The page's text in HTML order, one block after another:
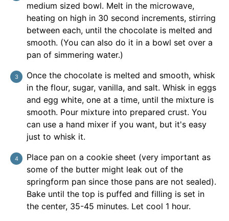
medium sized bowl. Melt in the microwave,
heating on high in 30 second increments, stirring
between each, until the chocolate is melted and
smooth. (You can also do it in a bowl set over a
pan of simmering water.)
Once the chocolate is melted and smooth, whisk
in the flour, sugar, vanilla, and salt. Whisk in eggs
and egg white, one at a time, until the mixture is
smooth. Pour mixture into prepared crust. You
can use a hand mixer if you want, but it's easy
just to whisk it.
Place pan on a cookie sheet (very important as
some of the butter might leak out of the
springform pan since those pans are not sealed).
Bake until the top is puffed and filling is set in
the center, 35-45 minutes. Let cool 1 hour.